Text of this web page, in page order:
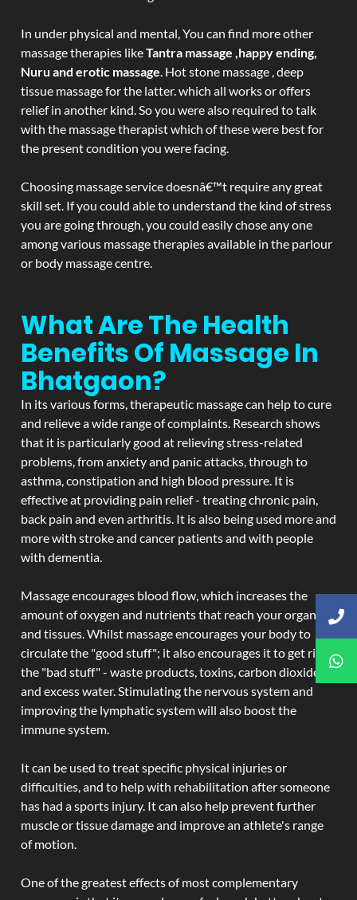
In under physical and mental, You can find more other
massage therapies likeTantra massage ,happy ending,
Nuru and erotic massage. Hot stone massage , deep
tissue massage for the latter. which all works or offers
relief in another kind. So you were also required to talk
with the massage therapist which of these were best for
the present condition you were facing.
Choosing massage service doesnâ€™t require any great
skill set. If you could able to understand the kind of stress
you are going through, you could easily chose any one
among various massage therapies available in the parlour
or body massage centre.
What Are The Health
Benefits Of Massage In
Bhatgaon?
In its various forms, therapeutic massage can help to cure
and relieve a wide range of complaints. Research shows
that it is particularly good at relieving stress-related
problems, from anxiety and panic attacks, through to
asthma, constipation and high blood pressure. It is
effective at providing pain relief - treating chronic pain,
back pain and even arthritis. It is also being used more and
more with stroke and cancer patients and with people
with dementia.
Massage encourages blood flow, which increases the
amount of oxygen and nutrients that reach your organs
and tissues. Whilst massage encourages your body to
circulate the "good stuff"; it also encourages it to get rid of
the "bad stuff" - waste products, toxins, carbon dioxide,
and excess water. Stimulating the nervous system and
improving the lymphatic system will also boost the
immune system.
It can be used to treat specific physical injuries or
difficulties, and to help with rehabilitation after someone
has had a sports injury. It can also help prevent further
muscle or tissue damage and improve an athlete's range
of motion.
One of the greatest effects of most complementary